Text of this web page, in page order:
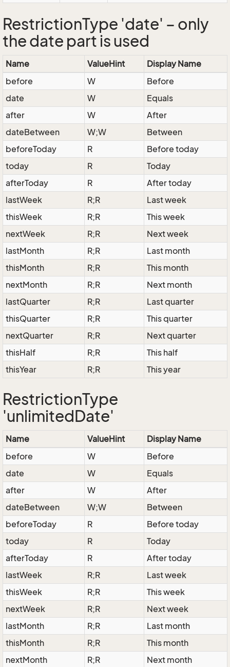
RestrictionType 'date' – only
the date part is used
Name ValueHint
Display Name
before
W
Before
date
W
Equals
after
W
After
dateBetween
W;W
Between
beforeToday
R
Before today
today
R
Today
afterToday
R
After today
lastWeek
R;R
Last week
thisWeek
R;R
This week
nextWeek
R;R
Next week
lastMonth
R;R
Last month
thisMonth
R;R
This month
nextMonth
R;R
Next month
lastQuarter
R;R
Last quarter
thisQuarter
R;R
This quarter
nextQuarter
R;R
Next quarter
thisHalf
R;R
This half
thisYear
R;R This year
RestrictionType
'unlimitedDate'
Name ValueHint
Display Name
before
W
Before
date
W
Equals
after
W
After
dateBetween
W;W
Between
beforeToday
R
Before today
today
R
Today
afterToday
R
After today
lastWeek
R;R
Last week
thisWeek
R;R
This week
nextWeek
R;R
Next week
lastMonth
R;R
Last month
thisMonth
R;R
This month
nextMonth
R;R Next month